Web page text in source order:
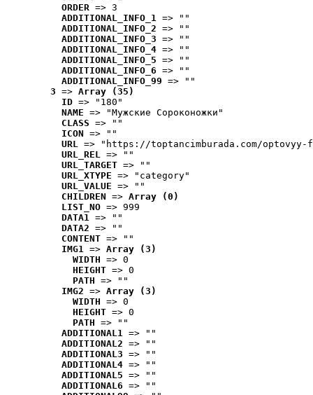
ORDER => 3
ADDITIONAL_INFO_1 => ""
ADDITIONAL_INFO_2 => ""
ADDITIONAL_INFO_3 => ""
ADDITIONAL_INFO_4 => ""
ADDITIONAL_INFO_5 => ""
ADDITIONAL_INFO_6 => ""
ADDITIONAL_INFO_99 => ""
3 => Array (35)
ID => "180"
NAME => "Мужские Сороконожки"
CLASS => ""
ICON => ""
URL => "https://toptancimburada.com/
URL_REL => ""
URL_TARGET => ""
URL_XTYPE => "category"
URL_VALUE => ""
CHILDREN => Array (0)
LIST_NO => 999
DATA1 => ""
DATA2 => ""
CONTENT => ""
IMG1 => Array (3)
WIDTH => 0
HEIGHT => 0
PATH => ""
IMG2 => Array (3)
WIDTH => 0
HEIGHT => 0
PATH => ""
ADDITIONAL1 => ""
ADDITIONAL2 => ""
ADDITIONAL3 => ""
ADDITIONAL4 => ""
ADDITIONAL5 => ""
ADDITIONAL6 => ""